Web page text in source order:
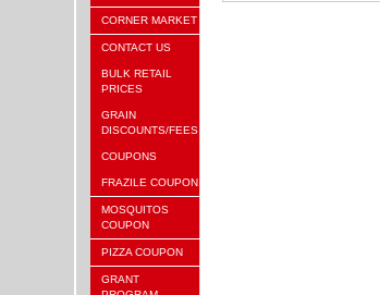
CORNER MARKET
CONTACT US
BULK RETAIL
PRICES
GRAIN
DISCOUNTS/FEES
COUPONS
FRAZILE COUPON
MOSQUITOS
COUPON
PIZZA COUPON
GRANT